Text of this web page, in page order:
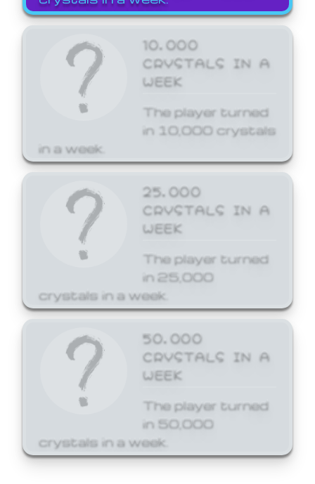
10,000
CRYSTALS IN A
WEEK
The player turned
in 10,000 crystals
in a week.
25,000
CRYSTALS IN A
WEEK
The player turned
in 25,000
crystals in a week.
50,000
CRYSTALS IN A
WEEK
The player turned
in 50,000
crystals in a week.